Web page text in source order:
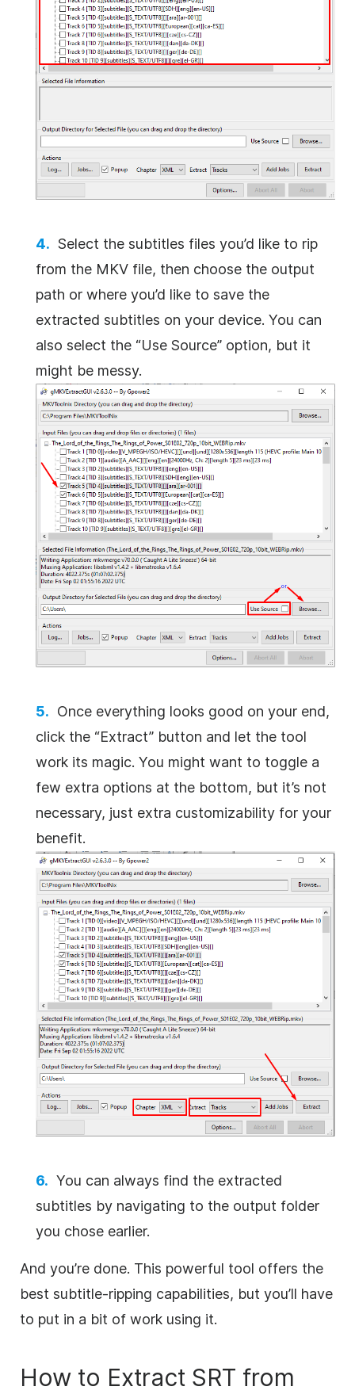
Select the subtitles files you’d like to rip
from the MKV file, then choose the output
path or where you’d like to save the
extracted subtitles on your device. You can
also select the “Use Source” option, but it
might be messy.
Once everything looks good on your end,
click the “Extract” button and let the tool
work its magic. You might want to toggle a
few extra options at the bottom, but it’s not
necessary, just extra customizability for your
benefit.
You can always find the extracted
subtitles by navigating to the output folder
you chose earlier.
And you’re done. This powerful tool offers the
best subtitle-ripping capabilities, but you’ll have
to put in a bit of work using it.
How to Extract SRT from